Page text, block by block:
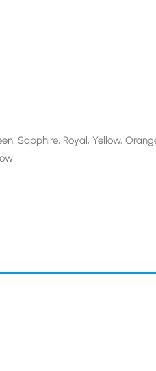
Sapphire, Royal, Yellow,